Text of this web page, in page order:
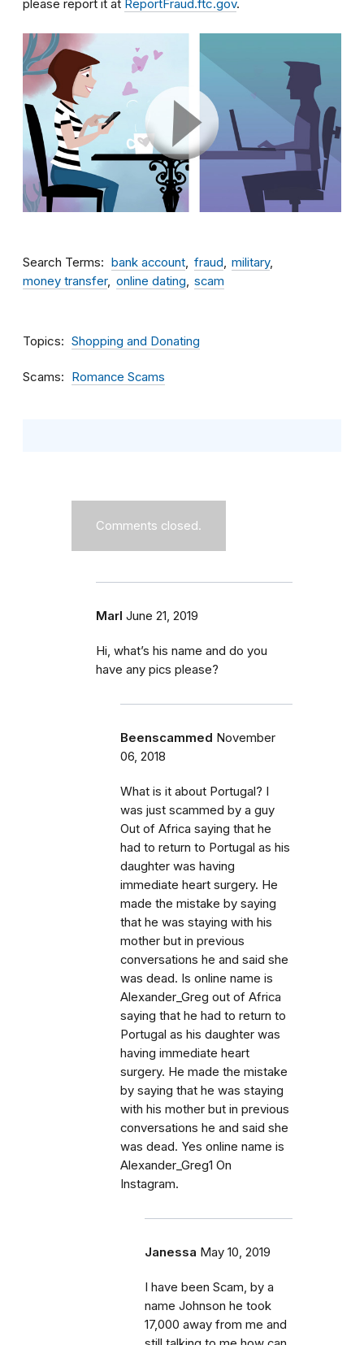
please report it at ReportFraud.ftc.gov.
Search Terms bank account fraud
military
money transfer
online dating scam
Topics Shopping and Donating
Scams Romance Scams
Comments closed.
Marl June 21, 2019
Hi, what’s his name and do you
have any pics please?
Beenscammed November
06, 2018
What is it about Portugal? I
was just scammed by a guy
Out of Africa saying that he
had to return to Portugal as his
daughter was having
immediate heart surgery. He
made the mistake by saying
that he was staying with his
mother but in previous
conversations he and said she
was dead. Is online name is
Alexander_Greg out of Africa
saying that he had to return to
Portugal as his daughter was
having immediate heart
surgery. He made the mistake
by saying that he was staying
with his mother but in previous
conversations he and said she
was dead. Yes online name is
Alexander_Greg1 On
Instagram.
Janessa May 10, 2019
I have been Scam, by a
name Johnson he took
17,000 away from me and